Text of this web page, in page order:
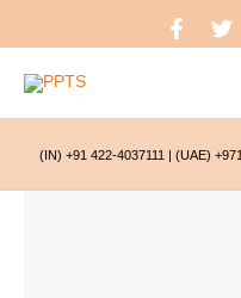
(IN) +91 422-4037111 | (UAE)